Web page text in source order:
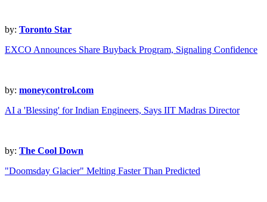
by: Toronto Star
EXCO Announces Share Buyback Program, Signaling Confidence
by: moneycontrol.com
AI a 'Blessing' for Indian Engineers, Says IIT Madras Director
by: The Cool Down
"Doomsday Glacier" Melting Faster Than Predicted